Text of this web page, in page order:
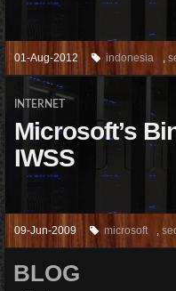
01-Aug-2012 indonesia ,
INTERNET
Microsoft’s
IWSS
09-Jun-2009 microsoft ,
BLOG